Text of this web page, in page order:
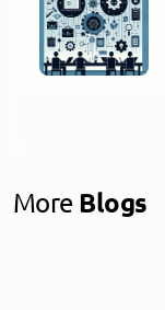
More Blogs